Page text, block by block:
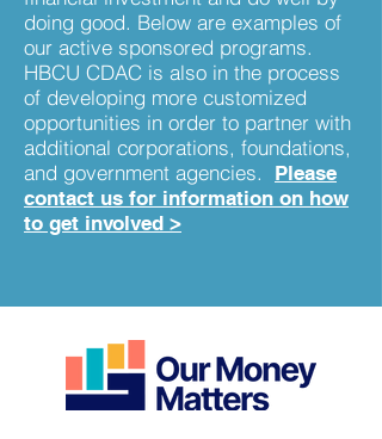
doing good. Below are examples of
our active sponsored programs.
HBCU CDAC is also in the process
of developing more customized
opportunities in order to partner with
additional corporations, foundations,
and government agencies. Please
contact us for information on how
to get involved >